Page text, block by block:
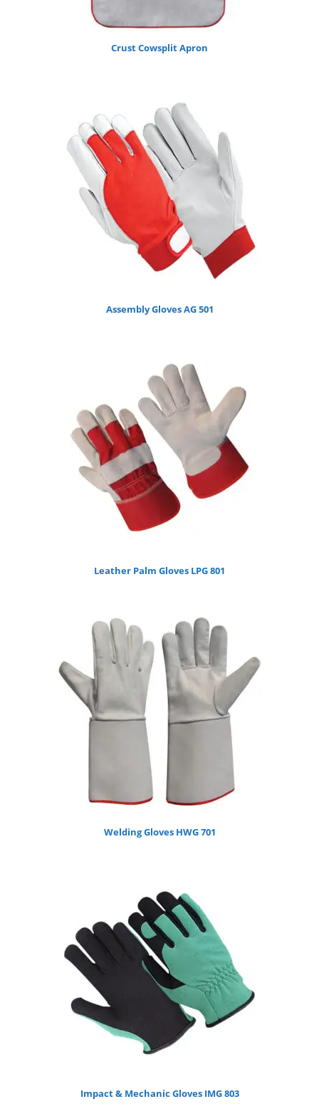
Crust Cowsplit Apron
Assembly Gloves AG 501
Leather Palm Gloves LPG 801
Welding Gloves HWG 701
Impact & Mechanic Gloves IMG 803